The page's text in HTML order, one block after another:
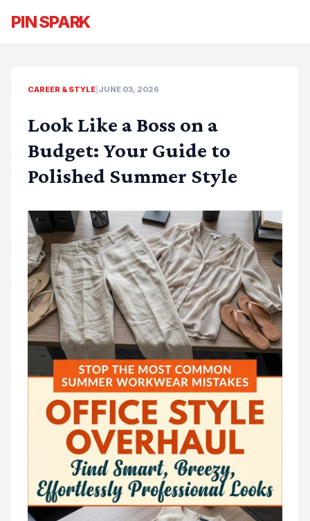
PIN SPARK
CAREER & STYLE JUNE 03, 2026
Look Like a Boss on a
Budget: Your Guide to
Polished Summer Style